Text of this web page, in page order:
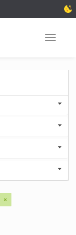
Toggle
×